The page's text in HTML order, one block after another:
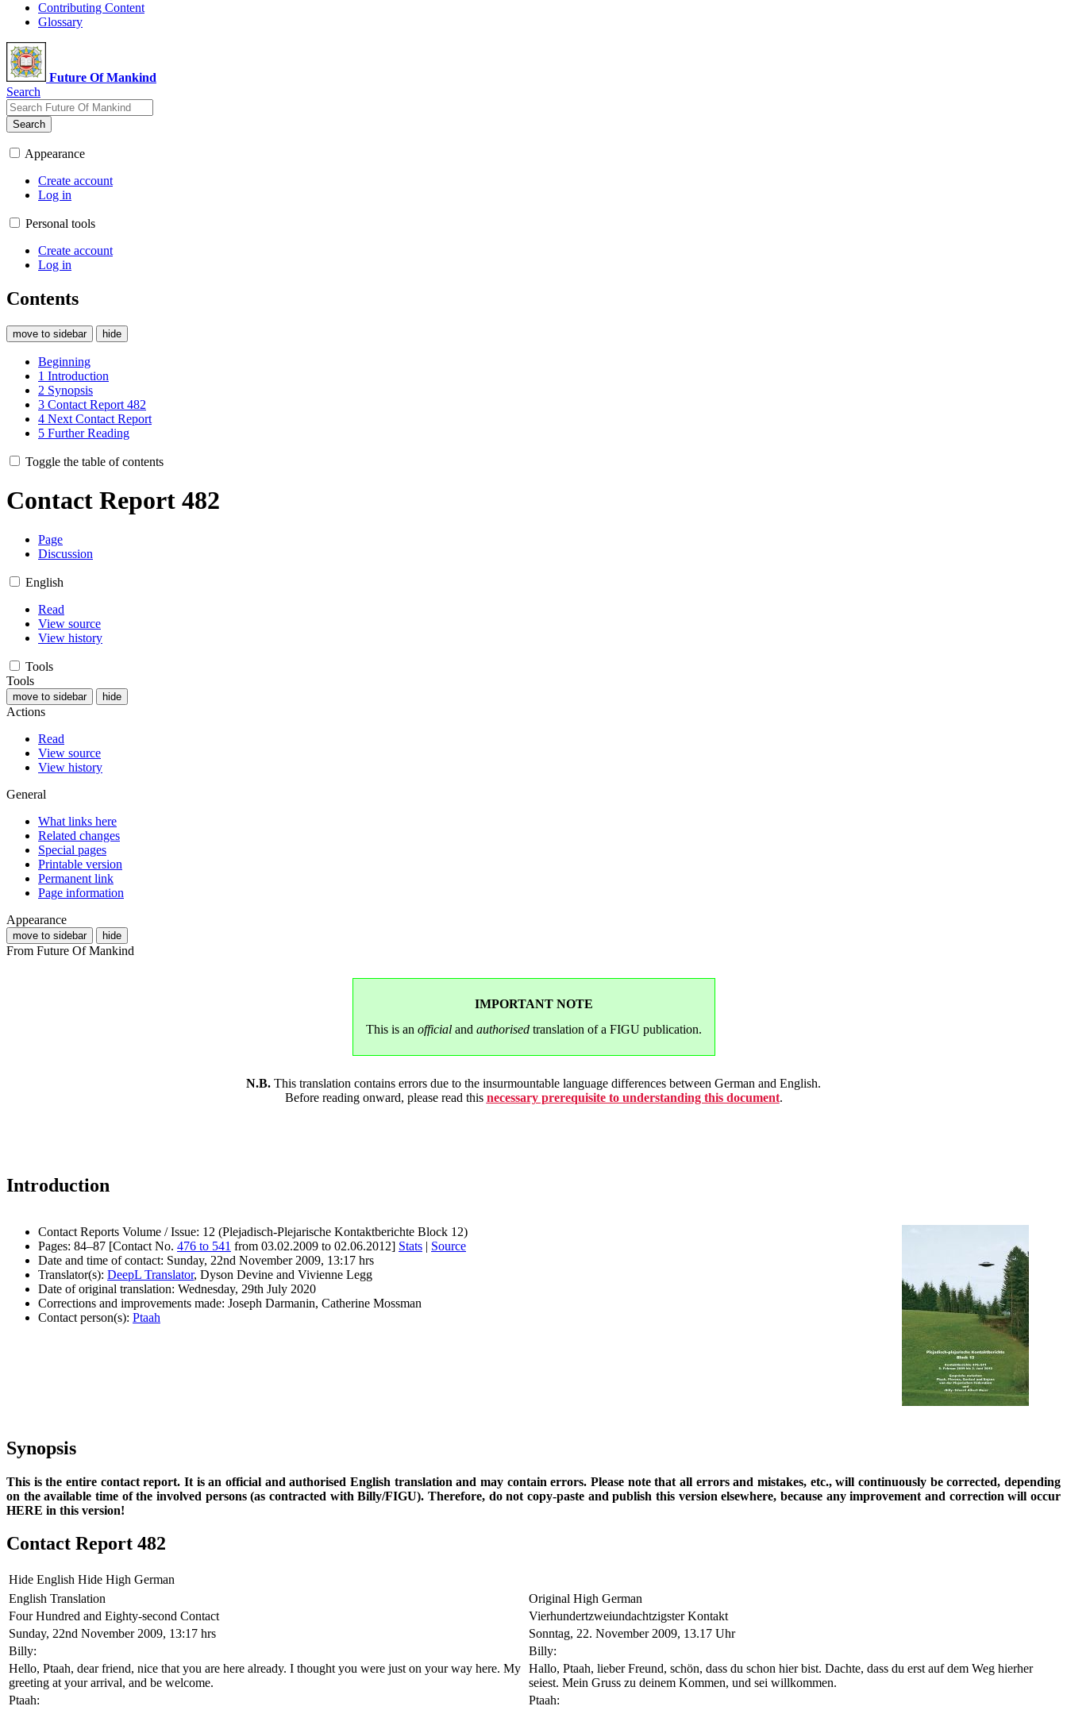
Contributing Content
Glossary
Future Of Mankind
Search
Search
Appearance
Create account
Log in
Personal tools
Create account
Log in
Contents
move to sidebar hide
Beginning
1 Introduction
2 Synopsis
3 Contact Report 482
4 Next Contact Report
5 Further Reading
Toggle the table of contents
Contact Report 482
Page
Discussion
English
Read
View source
View history
Tools
Tools
move to sidebar hide
Actions
Read
View source
View history
General
What links here
Related changes
Special pages
Printable version
Permanent link
Page information
Appearance
move to sidebar hide
From Future Of Mankind
IMPORTANT NOTE
This is an officialand authorisedtranslation of a FIGU publication.
N.B. This translation contains errors due to the insurmountable language differences between German and English.
Before reading onward, please read this necessary prerequisite to understanding this document.
Introduction
Contact Reports Volume / Issue: 12 (Plejadisch-Plejarische Kontaktberichte Block 12)
Pages: 84–87 [Contact No. 476 to 541 from 03.02.2009 to 02.06.2012] Stats | Source
Date and time of contact: Sunday, 22nd November 2009, 13:17 hrs
Translator(s): DeepL Translator, Dyson Devine and Vivienne Legg
Date of original translation: Wednesday, 29th July 2020
Corrections and improvements made: Joseph Darmanin, Catherine Mossman
Contact person(s): Ptaah
Synopsis
This is the entire contact report. It is an official and authorised English translation and may contain errors. Please note that all errors and mistakes, etc., will continuously be corrected, depending
on the available time of the involved persons (as contracted with Billy/FIGU). Therefore, do not copy-paste and publish this version elsewhere, because any improvement and correction will occur
HERE in this version!
Contact Report 482
Hide English Hide High German
English Translation
Original High German
Four Hundred and Eighty-second Contact
Vierhundertzweiundachtzigster Kontakt
Sunday, 22nd November 2009, 13:17 hrs
Sonntag, 22. November 2009, 13.17 Uhr
Billy:
Billy:
Hello, Ptaah, dear friend, nice that you are here already. I thought you were just on your way here. My
greeting at your arrival, and be welcome.
Hallo, Ptaah, lieber Freund, schön, dass du schon hier bist. Dachte, dass du erst auf dem Weg hierher
seiest. Mein Gruss zu deinem Kommen, und sei willkommen.
Ptaah:
Ptaah: